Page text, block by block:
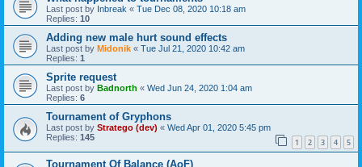
Last post by Inbreak « Tue Dec 08, 2020 10:18 am
Replies: 10
Adding new male hurt sound effects
Last post by Midonik « Tue Jul 21, 2020 10:42 am
Replies: 1
Sprite request
Last post by Badnorth « Wed Jun 24, 2020 1:04 am
Replies: 6
Tournament of Gryphons
Last post by Stratego (dev) « Wed Apr 01, 2020 5:45 pm
Replies: 145 1 2 3 4 5
Tournament Of Balance (AoF)